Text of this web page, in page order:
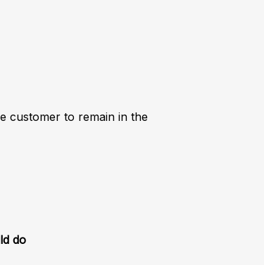
customer to remain in the
do